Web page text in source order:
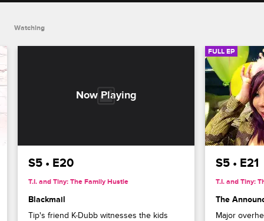
Watching
S5 • E20
T.I. and Tiny: The Family Hustle
Blackmail
Tip's friend K-Dubb witnesses the kids
FULL EP
S5 • E21
T.I. and Tiny:
The
Major